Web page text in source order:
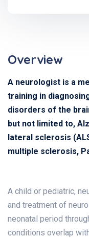
Overview
A neurologist is a
training in
disorders of the
but not limited to,
lateral sclerosis
multiple sclerosis,
A child or pediatric,
and treatment of
neonatal period
conditions overlap